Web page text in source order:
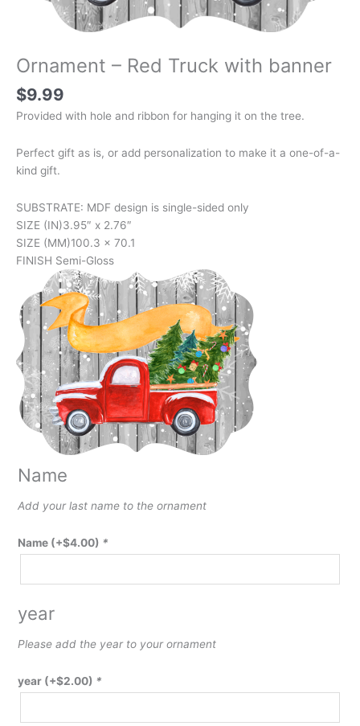
Ornament – Red Truck with banner
$9.99
Provided with hole and ribbon for hanging it on the tree.
Perfect gift as is, or add personalization to make it a one-of-a-
kind gift.
SUBSTRATE: MDF design is single-sided only
SIZE (IN)3.95″ x 2.76″
SIZE (MM)100.3 x 70.1
FINISH Semi-Gloss
Name
Add your last name to the ornament
Name (+$4.00) *
year
Please add the year to your ornament
year (+$2.00) *